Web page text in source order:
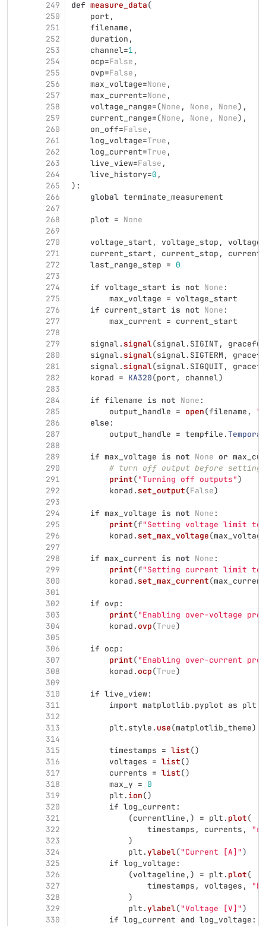
249
250
251
252
253
254
255
256
257
258
259
260
261
262
263
264
265
266
267
268
269
270
271
272
273
274
275
276
277
278
279
280
281
282
283
284
285
286
287
288
289
290
291
292
293
294
295
296
297
298
299
300
301
302
303
304
305
306
307
308
309
310
311
312
313
314
315
316
317
318
319
320
321
322
323
324
325
326
327
328
329
330
def measure_data(
port ,
filename ,
duration ,
channel=1 ,
ocp=False ,
ovp=False ,
max_voltage=None ,
max_current=None ,
voltage_range=(None , None , None),
current_range=(None , None , None),
on_off=False ,
log_voltage=True ,
log_current=True ,
live_view=False ,
live_history=0 ,
):
global terminate_measurement
plot = None
voltage_start , voltage_stop ,
current_start , current_stop ,
last_range_step = 0
if voltage_start is not None :
max_voltage = voltage_start
if current_start is not None :
max_current = current_start
signal. signal(signal. SIGINT ,
signal. signal(signal. SIGTERM ,
signal. signal(signal. SIGQUIT ,
korad = KA320(port , channel)
if filename is not None :
output_handle = open(filename , "
else :
output_handle = tempfile .
if max_voltage is not None or
# turn off output before setting
print("Turning off outputs")
korad . set_output(False)
if max_voltage is not None :
print(f"Setting voltage limit to
korad . set_max_voltage(max_voltage
if max_current is not None :
print(f"Setting current limit to
korad . set_max_current(max_current
if ovp :
print("Enabling over-voltage
korad . ovp(True)
if ocp :
print("Enabling over-current
korad . ocp(True)
if live_view:
import matplotlib.pyplot as plt
plt . style . use(matplotlib_theme)
timestamps = list()
voltages = list()
currents = list()
max_y = 0
plt . ion()
if log_current :
(currentline ,) = plt . plot(
timestamps , currents , "r-
)
plt .ylabel("Current [A] ")
if log_voltage :
(voltageline ,) = plt . plot(
timestamps , voltages , "b-
)
plt .ylabel("Voltage [V] ")
if log_current and log_voltage :